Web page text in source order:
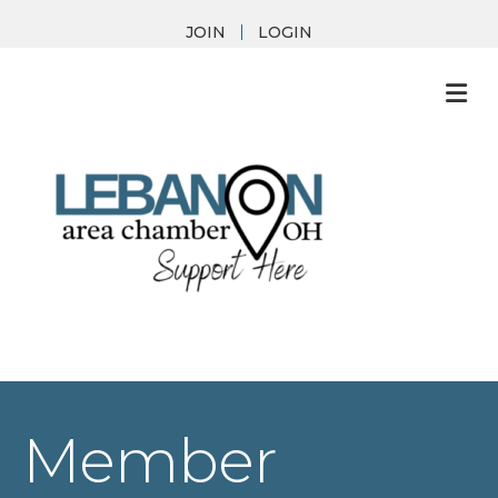
JOIN LOGIN
Member